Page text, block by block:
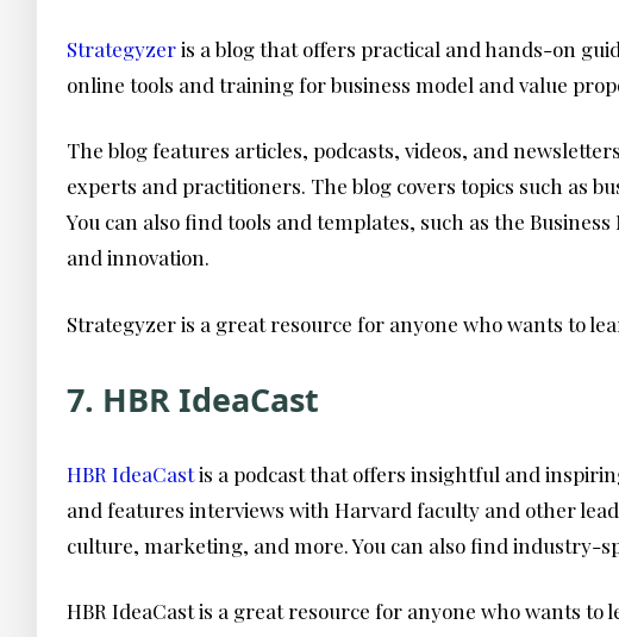
Strategyzeris a blog that offers practical and hands-on
online tools and training for business model and value
The blog features articles, podcasts, videos, and
experts and practitioners. The blog covers topics such as
You can also find tools and templates, such as the
and innovation.
Strategyzer is a great resource for anyone who wants to
7. HBR IdeaCast
HBR IdeaCastis a podcast that offers insightful and
and features interviews with Harvard faculty and other
culture, marketing, and more. You can also find industry-
HBR IdeaCast is a great resource for anyone who wants